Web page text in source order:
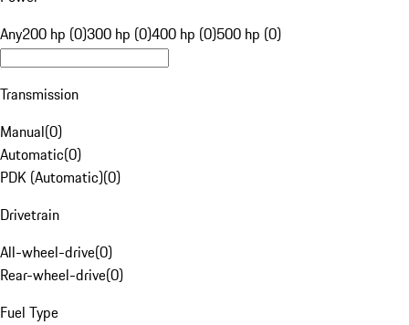
Any200 hp (0)300 hp (0)400 hp (0)500 hp (0)
Transmission
Manual(0)
Automatic(0)
PDK (Automatic)(0)
Drivetrain
All-wheel-drive(0)
Rear-wheel-drive(0)
Fuel Type